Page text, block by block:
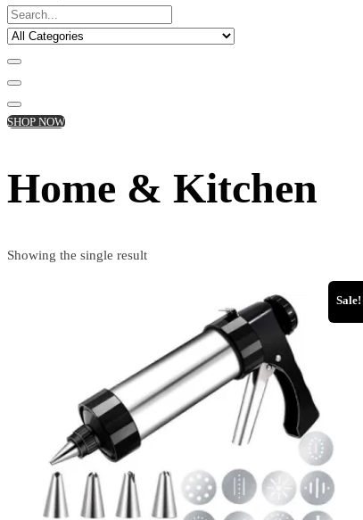
SHOP NOW
Home & Kitchen
Showing the single result
Sale!